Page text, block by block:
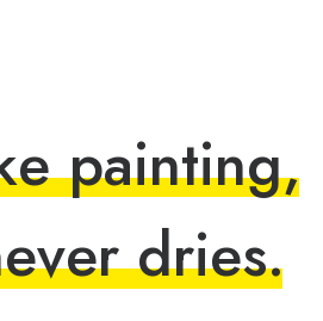
e painting,
ever dries.